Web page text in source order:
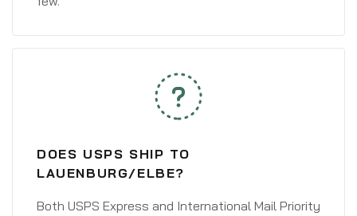
DOES USPS SHIP TO
LAUENBURG/ELBE?
Both USPS Express and International Mail Priority